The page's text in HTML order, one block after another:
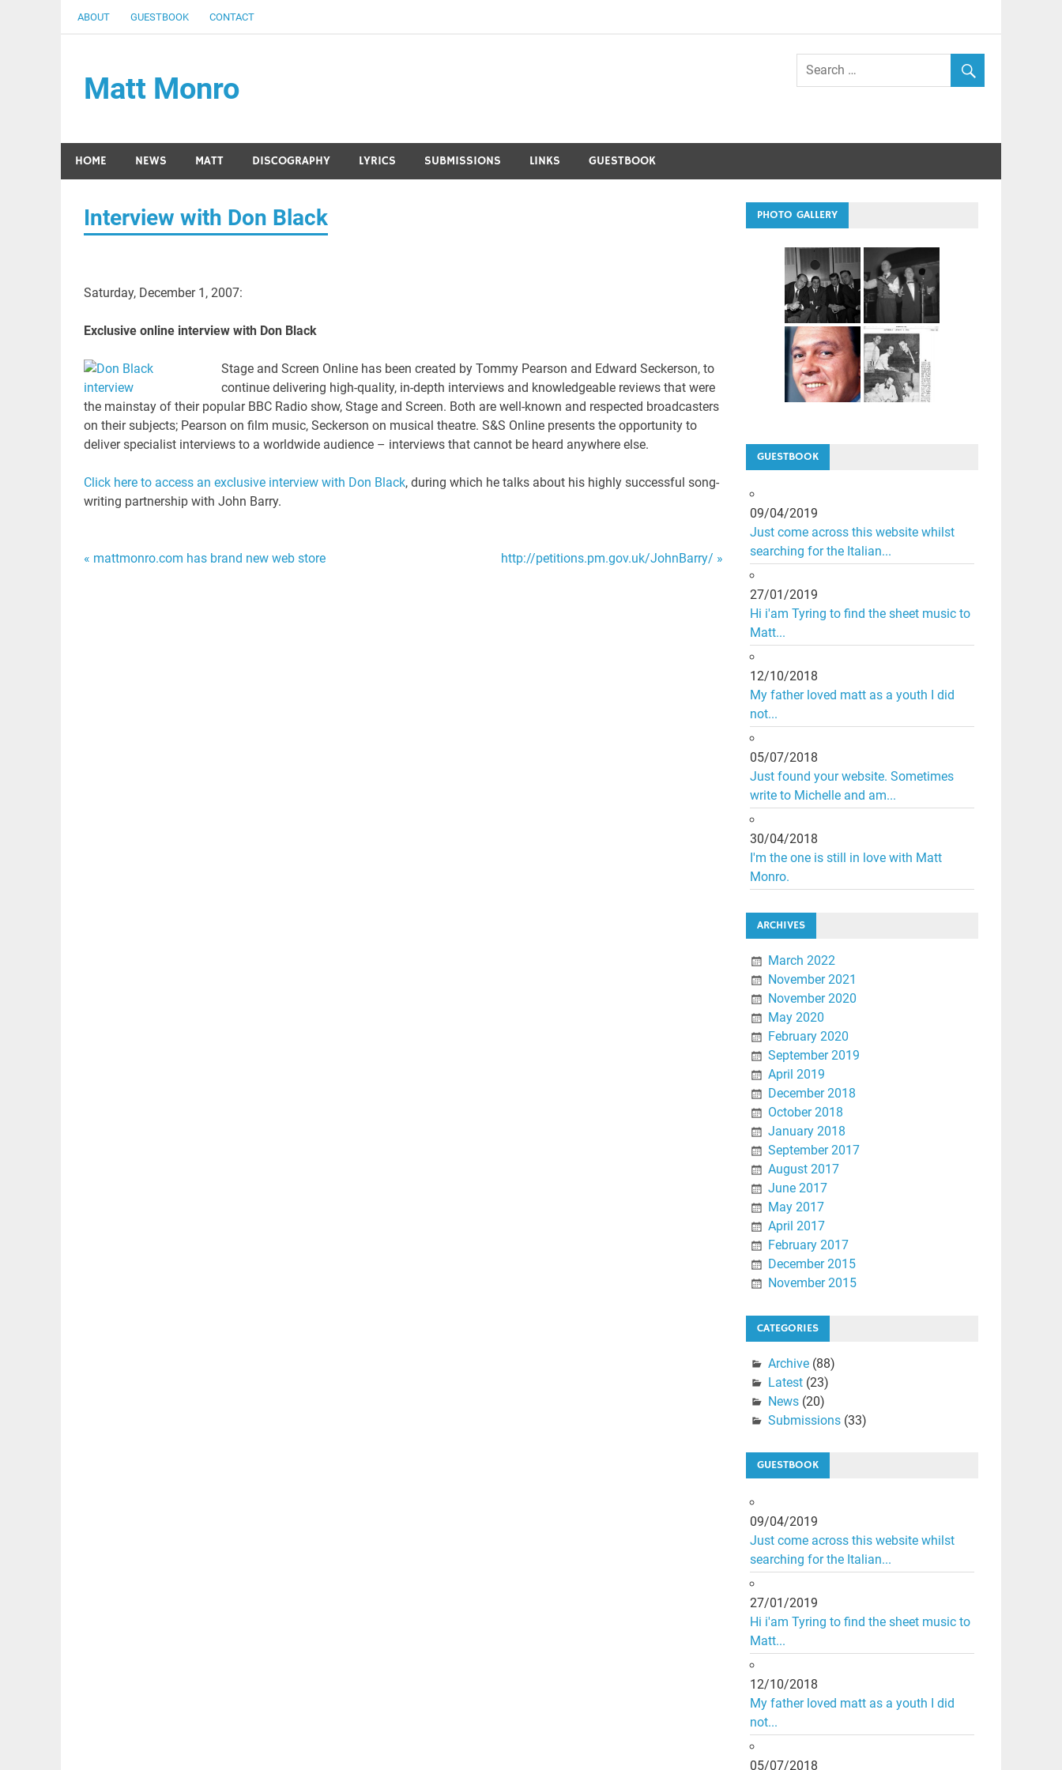
ABOUT GUESTBOOK CONTACT
Matt Monro
HOME NEWS MATT DISCOGRAPHY LYRICS SUBMISSIONS LINKS GUESTBOOK
Interview with Don Black
Saturday, December 1, 2007:
Exclusive online interview with Don Black
Stage and Screen Online has been created by Tommy Pearson and Edward Seckerson, to
continue delivering high-quality, in-depth interviews and knowledgeable reviews that were
the mainstay of their popular BBC Radio show, Stage and Screen. Both are well-known and respected broadcasters
on their subjects; Pearson on film music, Seckerson on musical theatre. S&S Online presents the opportunity to
deliver specialist interviews to a worldwide audience – interviews that cannot be heard anywhere else.
Click here to access an exclusive interview with Don Black, during which he talks about his highly successful song-
writing partnership with John Barry.
Post
« mattmonro.com has brand new web store http://petitions.pm.gov.uk/JohnBarry/ »
PHOTO GALLERY
GUESTBOOK
09/04/2019
Just come across this website whilst
searching for the Italian...
27/01/2019
Hi i'am Tyring to find the sheet music to
Matt...
12/10/2018
My father loved matt as a youth I did
not...
05/07/2018
Just found your website. Sometimes
write to Michelle and am...
30/04/2018
I'm the one is still in love with Matt
Monro.
ARCHIVES
March 2022
November 2021
November 2020
May 2020
February 2020
September 2019
April 2019
December 2018
October 2018
January 2018
September 2017
August 2017
June 2017
May 2017
April 2017
February 2017
December 2015
November 2015
CATEGORIES
Archive(88)
Latest(23)
News(20)
Submissions(33)
GUESTBOOK
09/04/2019
Just come across this website whilst
searching for the Italian...
27/01/2019
Hi i'am Tyring to find the sheet music to
Matt...
12/10/2018
My father loved matt as a youth I did
not...
05/07/2018